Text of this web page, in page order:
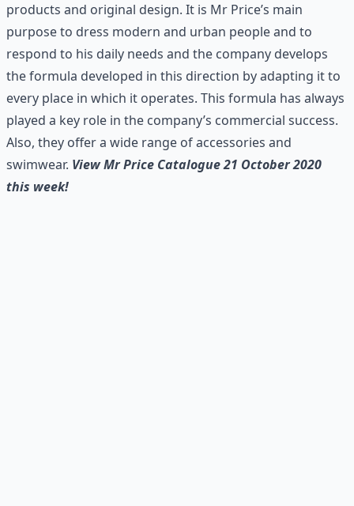
products and original design. It is Mr Price’s main
purpose to dress modern and urban people and to
respond to his daily needs and the company develops
the formula developed in this direction by adapting it to
every place in which it operates. This formula has always
played a key role in the company’s commercial success.
Also, they offer a wide range of accessories and
swimwear. View Mr Price Catalogue 21 October 2020
this week!